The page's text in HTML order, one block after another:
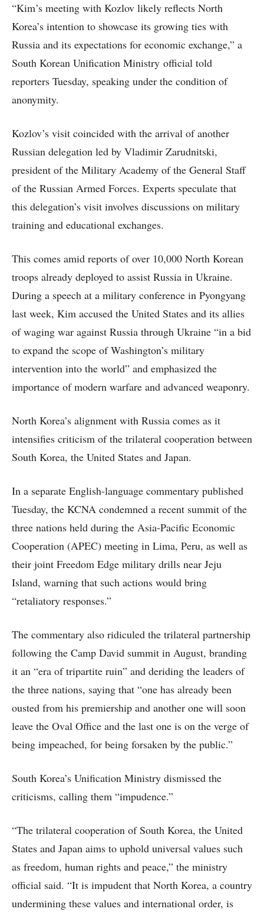
“Kim’s meeting with Kozlov likely reflects North
Korea’s intention to showcase its growing ties with
Russia and its expectations for economic exchange,” a
South Korean Unification Ministry official told
reporters Tuesday, speaking under the condition of
anonymity.
Kozlov’s visit coincided with the arrival of another
Russian delegation led by Vladimir Zarudnitski,
president of the Military Academy of the General Staff
of the Russian Armed Forces. Experts speculate that
this delegation’s visit involves discussions on military
training and educational exchanges.
This comes amid reports of over 10,000 North Korean
troops already deployed to assist Russia in Ukraine.
During a speech at a military conference in Pyongyang
last week, Kim accused the United States and its allies
of waging war against Russia through Ukraine “in a bid
to expand the scope of Washington’s military
intervention into the world” and emphasized the
importance of modern warfare and advanced weaponry.
North Korea’s alignment with Russia comes as it
intensifies criticism of the trilateral cooperation between
South Korea, the United States and Japan.
In a separate English-language commentary published
Tuesday, the KCNA condemned a recent summit of the
three nations held during the Asia-Pacific Economic
Cooperation (APEC) meeting in Lima, Peru, as well as
their joint Freedom Edge military drills near Jeju
Island, warning that such actions would bring
“retaliatory responses.”
The commentary also ridiculed the trilateral partnership
following the Camp David summit in August, branding
it an “era of tripartite ruin” and deriding the leaders of
the three nations, saying that “one has already been
ousted from his premiership and another one will soon
leave the Oval Office and the last one is on the verge of
being impeached, for being forsaken by the public.”
South Korea’s Unification Ministry dismissed the
criticisms, calling them “impudence.”
“The trilateral cooperation of South Korea, the United
States and Japan aims to uphold universal values such
as freedom, human rights and peace,” the ministry
official said. “It is impudent that North Korea, a country
undermining these values and international order, is